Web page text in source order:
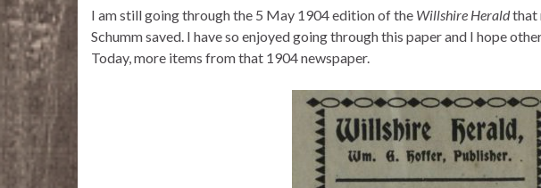
I am still going through the 5 May 1904 edition of the Willshire Heraldthat
Schumm saved. I have so enjoyed going through this paper and I hope
Today, more items from that 1904 newspaper.